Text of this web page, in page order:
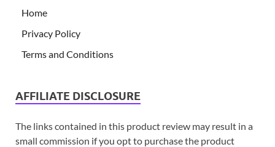
Home
Privacy Policy
Terms and Conditions
AFFILIATE DISCLOSURE
The links contained in this product review may result in a
small commission if you opt to purchase the product